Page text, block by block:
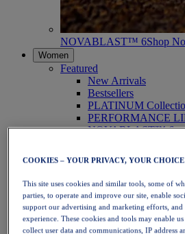
NOVABLAST™ 6Shop
Women
Featured
New Arrivals
Bestsellers
PLATINUM
PERFORMANCE
NOVABLAST™ 6
Running
Trail Running
Tennis
Volleyball
Handball
Padel
Netball
COOKIES – YOUR PRIVACY, YOUR CHOICE
This site uses cookies and similar tools, some of
parties, to operate and improve our site, enable
support our advertising and marketing efforts, and
experience. These cookies and tools may enable
collect user data and communications, IP address